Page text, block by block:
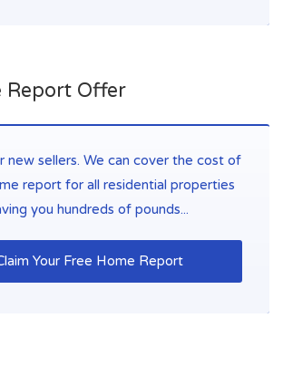
Report Offer
new sellers. We can cover the cost of
report for all residential properties
you hundreds of pounds...
Your Free Home Report